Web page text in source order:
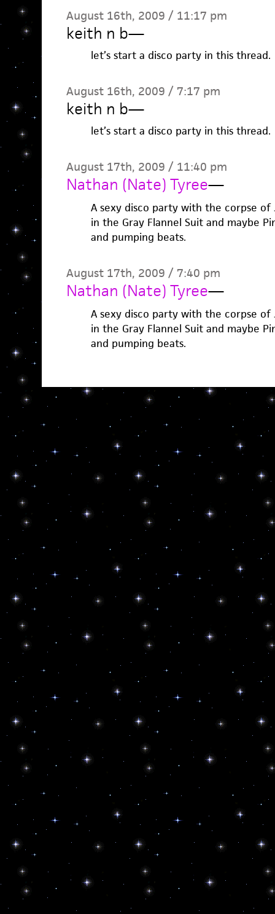
August 16th, 2009 / 11:17 pm
keith n b—
let’s start a disco party in this thread.
August 16th, 2009 / 7:17 pm
keith n b—
let’s start a disco party in this thread.
August 17th, 2009 / 11:40 pm
Nathan (Nate) Tyree—
A sexy disco party with the corpse of
in the Gray Flannel Suit and maybe
and pumping beats.
August 17th, 2009 / 7:40 pm
Nathan (Nate) Tyree—
A sexy disco party with the corpse of
in the Gray Flannel Suit and maybe
and pumping beats.